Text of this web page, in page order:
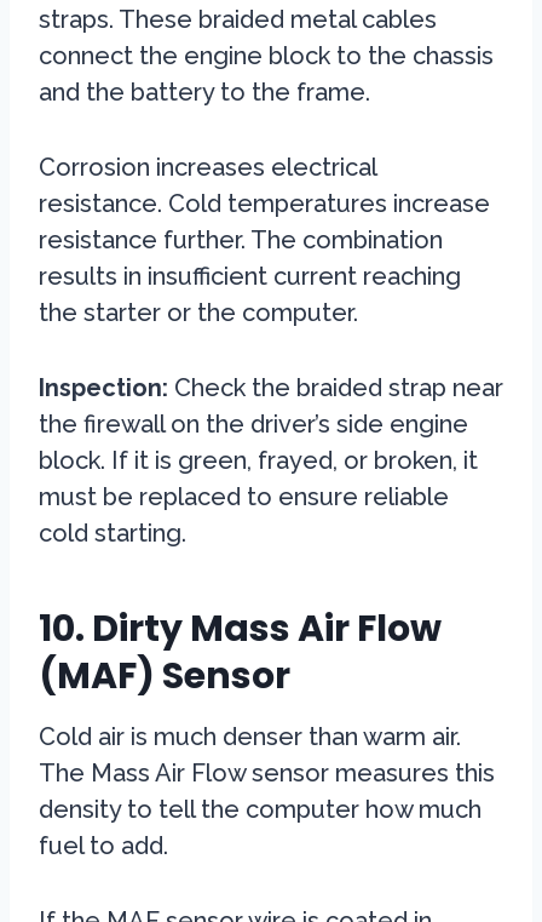
straps. These braided metal cables
connect the engine block to the chassis
and the battery to the frame.
Corrosion increases electrical
resistance. Cold temperatures increase
resistance further. The combination
results in insufficient current reaching
the starter or the computer.
Inspection: Check the braided strap near
the firewall on the driver’s side engine
block. If it is green, frayed, or broken, it
must be replaced to ensure reliable
cold starting.
10. Dirty Mass Air Flow
(MAF) Sensor
Cold air is much denser than warm air.
The Mass Air Flow sensor measures this
density to tell the computer how much
fuel to add.